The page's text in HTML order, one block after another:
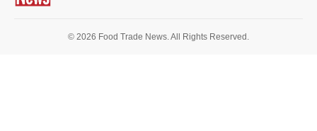
© 2026 Food Trade News. All Rights Reserved.